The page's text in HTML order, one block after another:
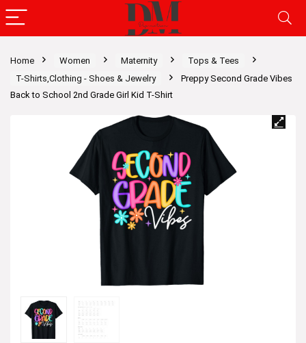
Home Women Maternity
Tops & Tees
T-Shirts,Clothing - Shoes & Jewelry
Preppy Second Grade Vibes
Back to School 2nd Grade Girl Kid T-Shirt